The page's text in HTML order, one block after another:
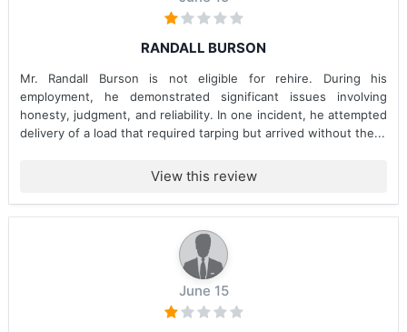
RANDALL BURSON
Mr. Randall Burson is not eligible for rehire. During his
employment, he demonstrated significant issues involving
honesty, judgment, and reliability. In one incident, he attempted
delivery of a load that required tarping but arrived without the...
View this review
June 15